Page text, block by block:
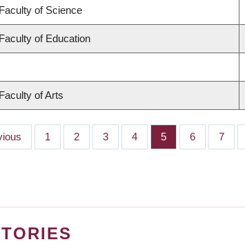
Faculty of Science
Faculty of Education
Faculty of Arts
Page
1 Page
2 Page
3 Page
4 Page
5 Page
6 Page
7